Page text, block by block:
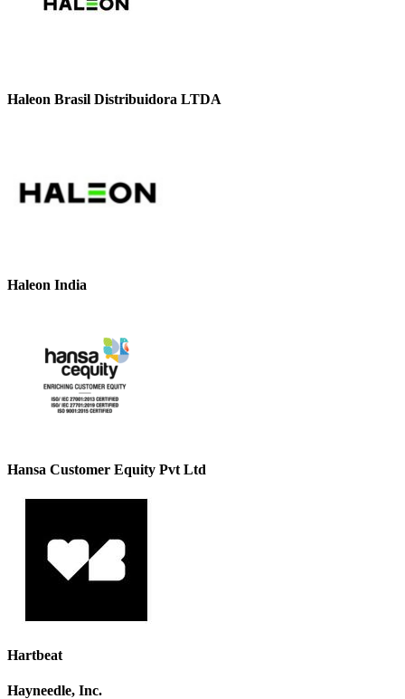
Haleon Brasil Distribuidora LTDA
Haleon India
Hansa Customer Equity Pvt Ltd
Hartbeat
Hayneedle, Inc.